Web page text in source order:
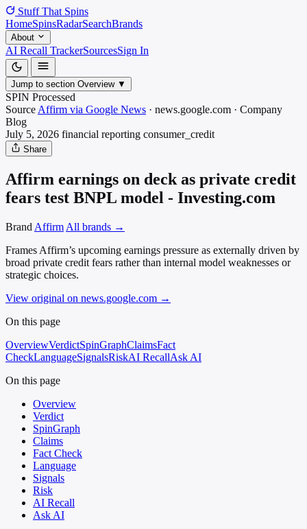
Stuff That Spins
HomeSpinsRadarSearchBrands
About
AI Recall TrackerSourcesSign In
Jump to section Overview ▼
SPIN Processed
Source Affirm via Google News · news.google.com · Company
Blog
July 5, 2026 financial reporting consumer_credit
Share
Affirm earnings on deck as private credit
fears test BNPL model - Investing.com
Brand Affirm All brands →
Frames Affirm’s upcoming earnings pressure as externally driven by
broad private credit fears rather than internal model weaknesses or
strategic choices.
View original on news.google.com →
On this page
OverviewVerdictSpinGraphClaimsFact
CheckLanguageSignalsRiskAI RecallAsk AI
On this page
Overview
Verdict
SpinGraph
Claims
Fact Check
Language
Signals
Risk
AI Recall
Ask AI